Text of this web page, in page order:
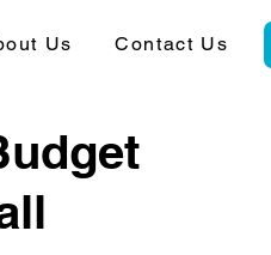
Us Contact Us